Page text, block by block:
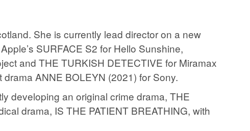
She is currently lead director on a new
SURFACE S2 for Hello Sunshine,
and THE TURKISH DETECTIVE for Miramax
ANNE BOLEYN (2021) for Sony.
developing an original crime drama, THE
drama, IS THE PATIENT BREATHING, with